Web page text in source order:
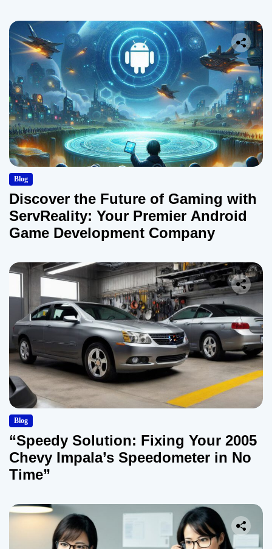
Blog
Discover the Future of Gaming with
ServReality: Your Premier Android
Game Development Company
Blog
“Speedy Solution: Fixing Your 2005
Chevy Impala’s Speedometer in No
Time”